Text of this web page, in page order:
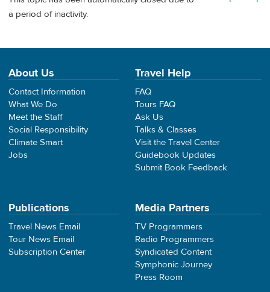
a period of inactivity.
About Us
Contact Information
What We Do
Meet the Staff
Social Responsibility
Climate Smart
Jobs
Travel Help
FAQ
Tours FAQ
Ask Us
Talks & Classes
Visit the Travel Center
Guidebook Updates
Submit Book Feedback
Publications
Travel News Email
Tour News Email
Subscription Center
Media Partners
TV Programmers
Radio Programmers
Syndicated Content
Symphonic Journey
Press Room